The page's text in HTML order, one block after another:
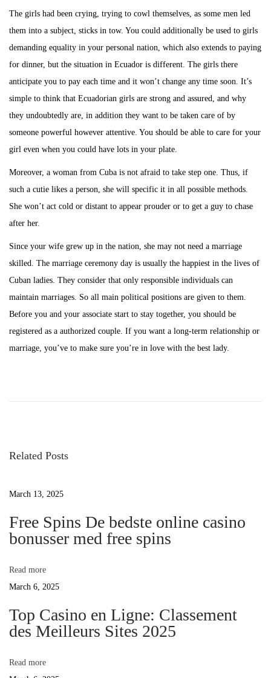
The girls had been crying, trying to cowl themselves, as some men led
them into a subject, sticks in tow. You could additionally be used to girls
demanding equality in your personal nation, which also extends to paying
for dinner, but the situation in Ecuador is different. The girls there
anticipate you to pay each time and it won’t change any time soon. It’s
simple to think that Ecuadorian girls are strong and assured, and why
they undoubtedly are, in addition they want to be taken care of by
someone powerful however attentive. You should be able to care for your
girl even when you could have lots in your plate.
Moreover, a woman from Cuba is not afraid to take step one. Thus, if
such a cutie likes a person, she will specific it in all possible methods.
She won’t act cold or distant to appear prouder or to get a guy to chase
after her.
Since your wife grew up in the nation, she may not need a marriage
skilled. The marriage ceremony day is usually the happiest in the lives of
Cuban ladies. They consider that only responsible individuals can
maintain marriages. So all main political positions are given to them.
Before you and your associate start to stay together, you should be
registered as a authorized couple. If you want a long-term relationship or
marriage, you’ve to make sure you’re in love with the best lady.
a
v
i
g
a
s
p
o
t
:
e
A
f
t
Related Posts
March 13, 2025
Free Spins De bedste online casino
bonusser med free spins
Read more
March 6, 2025
Top Casino en Ligne: Classement
des Meilleurs Sites 2025
Read more